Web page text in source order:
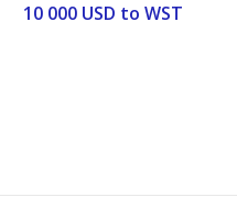
10 000 USD to WST